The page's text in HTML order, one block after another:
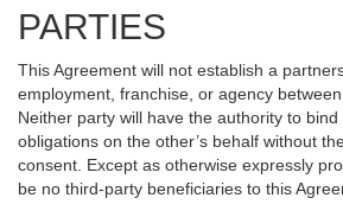
PARTIES
This Agreement will not establish a
employment, franchise, or agency between
Neither party will have the authority to
obligations on the other’s behalf without
consent. Except as otherwise expressly
be no third-party beneficiaries to this